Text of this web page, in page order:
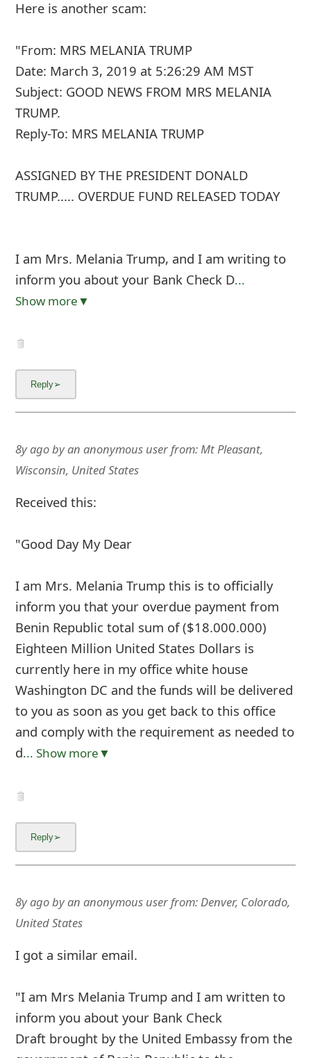
Here is another scam:
"From: MRS MELANIA TRUMP
Date: March 3, 2019 at 5:26:29 AM MST
Subject: GOOD NEWS FROM MRS MELANIA
TRUMP.
Reply-To: MRS MELANIA TRUMP
ASSIGNED BY THE PRESIDENT DONALD
TRUMP..... OVERDUE FUND RELEASED TODAY
I am Mrs. Melania Trump, and I am writing to
inform you about your Bank Check D...
Show more▼
8y agobyan anonymous userfrom:Mt Pleasant,
Wisconsin, United States
Received this:
"Good Day My Dear
I am Mrs. Melania Trump this is to officially
inform you that your overdue payment from
Benin Republic total sum of ($18.000.000)
Eighteen Million United States Dollars is
currently here in my office white house
Washington DC and the funds will be delivered
to you as soon as you get back to this office
and comply with the requirement as needed to
d... Show more▼
8y agobyan anonymous userfrom: Denver, Colorado,
United States
I got a similar email.
"I am Mrs Melania Trump and I am written to
inform you about your Bank Check
Draft brought by the United Embassy from the